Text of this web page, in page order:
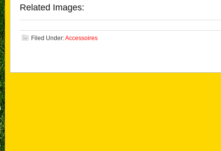
Related Images:
Filed Under:Accessoires